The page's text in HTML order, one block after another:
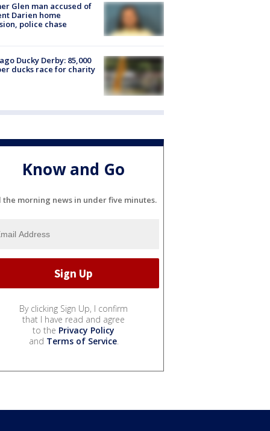
Glen man accused of
Darien home
police chase
Ducky Derby: 85,000
ducks race for charity
Know and Go
the morning news in under five minutes.
By clicking Sign Up, I confirm
that I have read and agree
to the Privacy Policy
and Terms of Service.